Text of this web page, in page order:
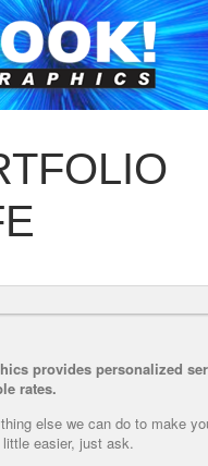
provides personalized
rates.
else we can do to make
easier, just ask.